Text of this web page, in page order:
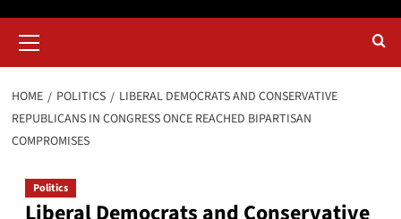
Menu
HOME POLITICS
LIBERAL DEMOCRATS AND CONSERVATIVE
REPUBLICANS IN CONGRESS ONCE REACHED BIPARTISAN
COMPROMISES
Politics